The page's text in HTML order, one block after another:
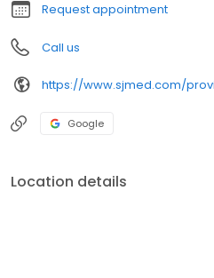
Request appointment
Call us
https://www.sjmed.com/
Google
Location details